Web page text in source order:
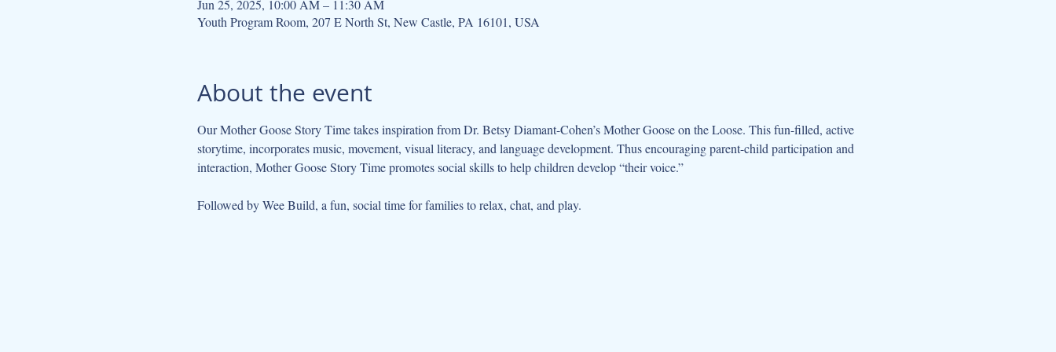
Jun 25, 2025, 10:00 AM – 11:30 AM
Youth Program Room, 207 E North St, New Castle, PA 16101, USA
About the event
Our Mother Goose Story Time takes inspiration from Dr. Betsy Diamant-Cohen’s Mother Goose on the Loose. This fun-filled, active
storytime, incorporates music, movement, visual literacy, and language development. Thus encouraging parent-child participation and
interaction, Mother Goose Story Time promotes social skills to help children develop “their voice.”
Followed by Wee Build, a fun, social time for families to relax, chat, and play.